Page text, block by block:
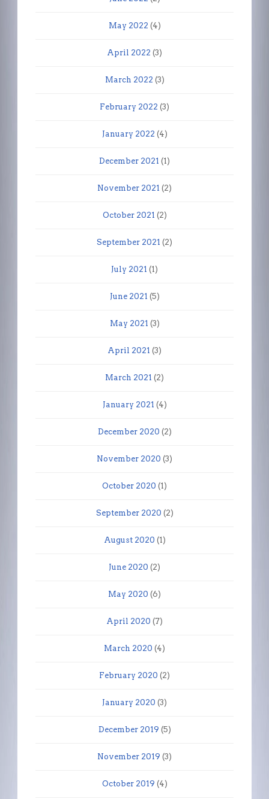
May 2022 (4)
April 2022 (3)
March 2022 (3)
February 2022 (3)
January 2022 (4)
December 2021 (1)
November 2021 (2)
October 2021 (2)
September 2021 (2)
July 2021 (1)
June 2021 (5)
May 2021 (3)
April 2021 (3)
March 2021 (2)
January 2021 (4)
December 2020 (2)
November 2020 (3)
October 2020 (1)
September 2020 (2)
August 2020 (1)
June 2020 (2)
May 2020 (6)
April 2020 (7)
March 2020 (4)
February 2020 (2)
January 2020 (3)
December 2019 (5)
November 2019 (3)
October 2019 (4)